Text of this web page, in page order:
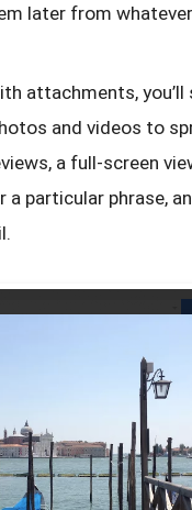
later from
attachments,
and videos to
a full-screen
a particular phrase,